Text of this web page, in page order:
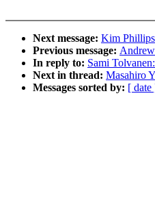
Next message: Kim
Previous message:
In reply to: Sami
Next in thread: Masahiro
Messages sorted by: [ date